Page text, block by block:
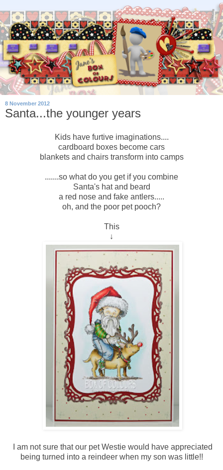
8 November 2012
Santa...the younger years
Kids have furtive imaginations....
cardboard boxes become cars
blankets and chairs transform into camps
.......so what do you get if you combine
Santa's hat and beard
a red nose and fake antlers.....
oh, and the poor pet pooch?
This
↓
I am not sure that our pet Westie would have appreciated
being turned into a reindeer when my son was little!!